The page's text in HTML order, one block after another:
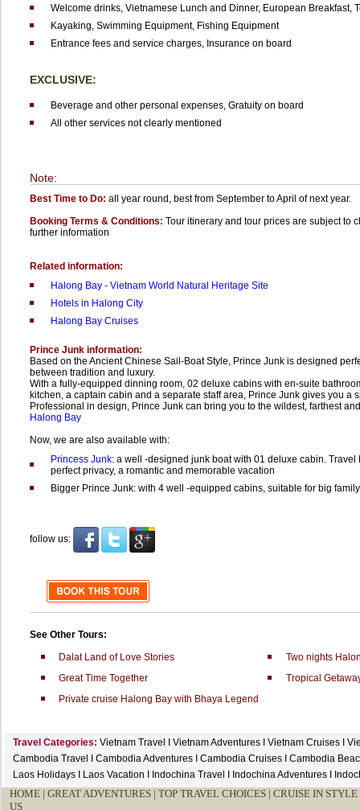
Welcome drinks, Vietnamese Lunch and Dinner, European Breakfast,
Kayaking, Swimming Equipment, Fishing Equipment
Entrance fees and service charges, Insurance on board
EXCLUSIVE:
Beverage and other personal expenses, Gratuity on board
All other services not clearly mentioned
Note:
Best Time to Do: all year round, best from September to April of next year.
Booking Terms & Conditions: Tour itinerary and tour prices are subject to
further information
Related information:
Halong Bay - Vietnam World Natural Heritage Site
Hotels in Halong City
Halong Bay Cruises
Prince Junk information:
Based on the Ancient Chinese Sail-Boat Style, Prince Junk is designed
between tradition and luxury.
With a fully-equipped dinning room, 02 deluxe cabins with en-suite
kitchen, a captain cabin and a separate staff area, Prince Junk gives you a
Professional in design, Prince Junk can bring you to the wildest, farthest
Halong Bay
Now, we are also available with:
Princess Junk:a well -designed junk boat with 01 deluxe cabin. Travel
perfect privacy, a romantic and memorable vacation
Bigger Prince Junk: with 4 well -equipped cabins, suitable for big
follow us:
See Other Tours:
Dalat Land of Love Stories
Two nights
Great Time Together
Tropical
Private cruise Halong Bay with Bhaya Legend
Travel Categories: Vietnam Travel Vietnam AdventuresI Vietnam CruisesI
Cambodia Travel
Cambodia AdventuresI Cambodia CruisesI Cambodia
Laos HolidaysI Laos Vacation Indochina Travel Indochina Adventures
HOME| GREAT ADVENTURES | TOP TRAVEL CHOICES | CRUISE IN
US